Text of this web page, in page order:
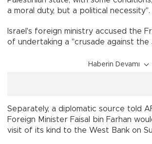
a moral duty, but a political necessity".
Israel's foreign ministry accused the
of undertaking a "crusade against the
Haberin Devamı
Separately, a diplomatic source told
Foreign Minister Faisal bin Farhan
visit of its kind to the West Bank on